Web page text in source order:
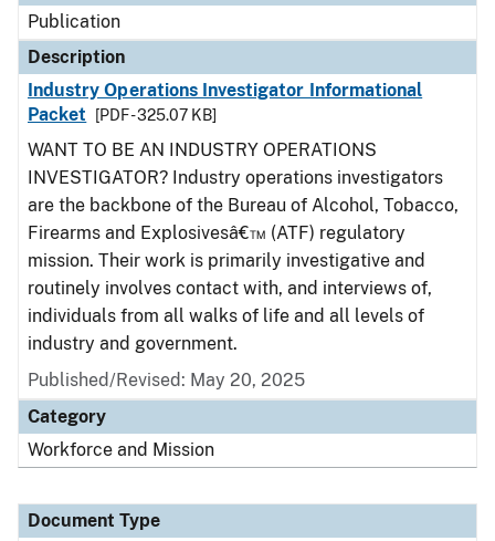
Publication
Description
Industry Operations Investigator Informational
Packet
[PDF - 325.07 KB]
WANT TO BE AN INDUSTRY OPERATIONS
INVESTIGATOR? Industry operations investigators
are the backbone of the Bureau of Alcohol, Tobacco,
Firearms and Explosivesâ€™ (ATF) regulatory
mission. Their work is primarily investigative and
routinely involves contact with, and interviews of,
individuals from all walks of life and all levels of
industry and government.
Published/Revised: May 20, 2025
Category
Workforce and Mission
Document Type